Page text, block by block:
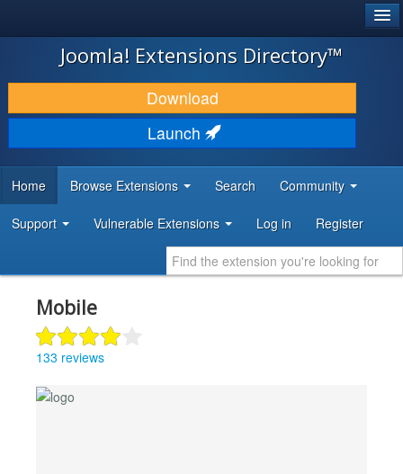
JOOMLA!
DOWNLOAD & EXTEND
DISCOVER & LEARN
DEVELOPER RESOURCES
Joomla! Extensions Directory™
Download
Launch
Home Browse Extensions Search Community
Support Vulnerable Extensions Log in Register
Mobile
133 reviews